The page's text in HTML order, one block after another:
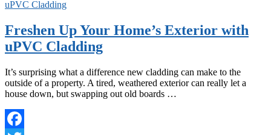
uPVC Cladding
Freshen Up Your Home’s Exterior with
uPVC Cladding
It’s surprising what a difference new cladding can make to the
outside of a property. A tired, weathered exterior can really let a
house down, but swapping out old boards …